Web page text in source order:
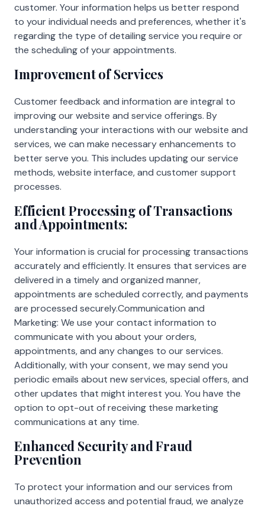
customer. Your information helps us better respond
to your individual needs and preferences, whether it's
regarding the type of detailing service you require or
the scheduling of your appointments.
Improvement of Services
Customer feedback and information are integral to
improving our website and service offerings. By
understanding your interactions with our website and
services, we can make necessary enhancements to
better serve you. This includes updating our service
methods, website interface, and customer support
processes.
Efficient Processing of Transactions
and Appointments:
Your information is crucial for processing transactions
accurately and efficiently. It ensures that services are
delivered in a timely and organized manner,
appointments are scheduled correctly, and payments
are processed securely.Communication and
Marketing: We use your contact information to
communicate with you about your orders,
appointments, and any changes to our services.
Additionally, with your consent, we may send you
periodic emails about new services, special offers, and
other updates that might interest you. You have the
option to opt-out of receiving these marketing
communications at any time.
Enhanced Security and Fraud
Prevention
To protect your information and our services from
unauthorized access and potential fraud, we analyze